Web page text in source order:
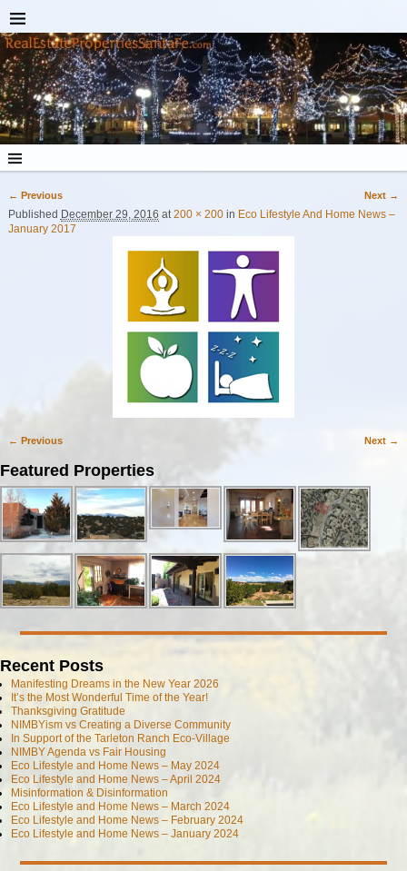
Image navigation
← Previous Next →
Published December 29, 2016 at 200 × 200in Eco Lifestyle And Home News –
January 2017
← Previous Next →
Featured Properties
Recent Posts
Manifesting Dreams in the New Year 2026
It’s the Most Wonderful Time of the Year!
Thanksgiving Gratitude
NIMBYism vs Creating a Diverse Community
In Support of the Tarleton Ranch Eco-Village
NIMBY Agenda vs Fair Housing
Eco Lifestyle and Home News – May 2024
Eco Lifestyle and Home News – April 2024
Misinformation & Disinformation
Eco Lifestyle and Home News – March 2024
Eco Lifestyle and Home News – February 2024
Eco Lifestyle and Home News – January 2024